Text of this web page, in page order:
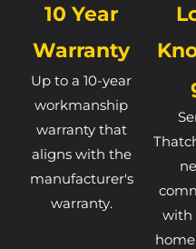
10 Year
Warranty
Up to a 10-year
workmanship
warranty that
aligns with the
manufacturer's
warranty.
with